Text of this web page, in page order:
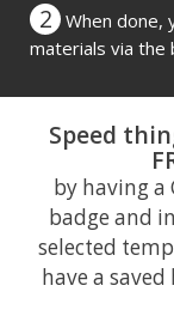
2
When done,
materials via
Speed
by having a
badge and
selected
have a